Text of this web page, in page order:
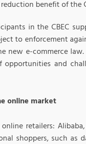
benefit of the
in the CBEC
to enforcement
new e-commerce
and
online market
retailers:
shoppers, such as